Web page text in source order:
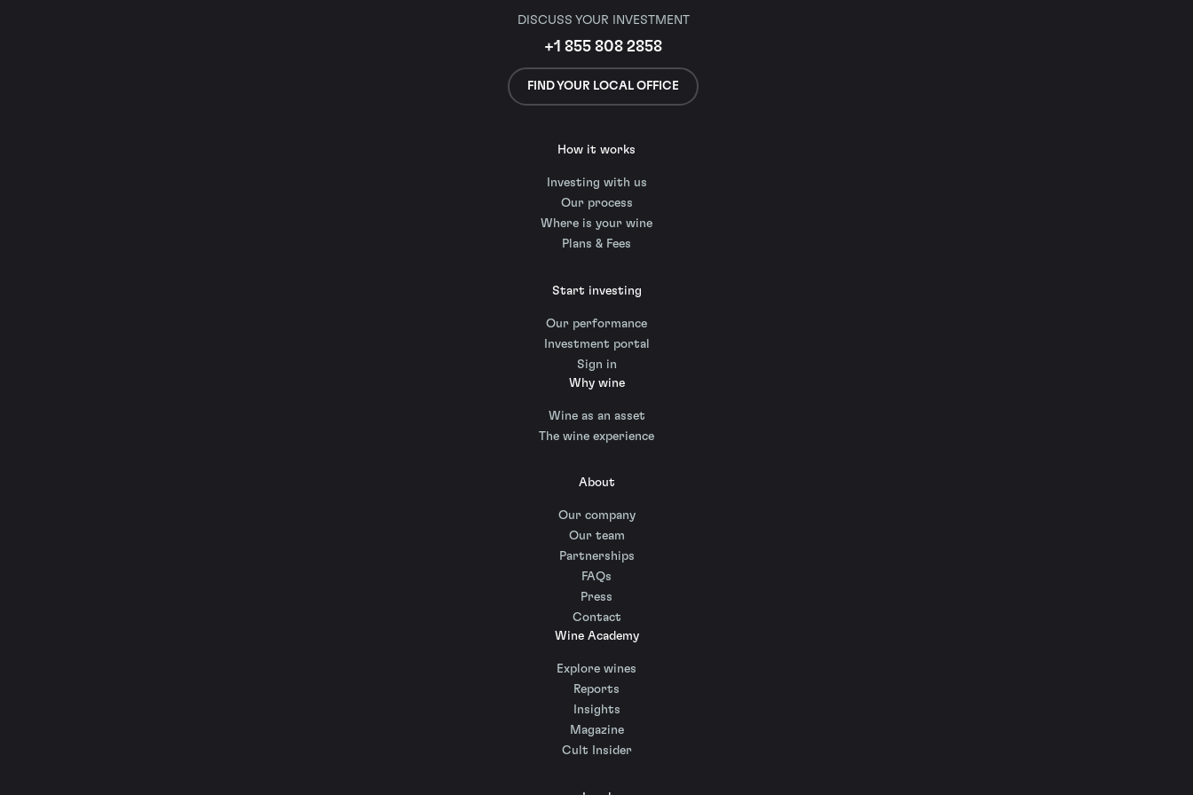
DISCUSS YOUR INVESTMENT
+1 855 808 2858
FIND YOUR LOCAL OFFICE
How it works
Investing with us
Our process
Where is your wine
Plans & Fees
Start investing
Our performance
Investment portal
Sign in
Why wine
Wine as an asset
The wine experience
About
Our company
Our team
Partnerships
FAQs
Press
Contact
Wine Academy
Explore wines
Reports
Insights
Magazine
Cult Insider